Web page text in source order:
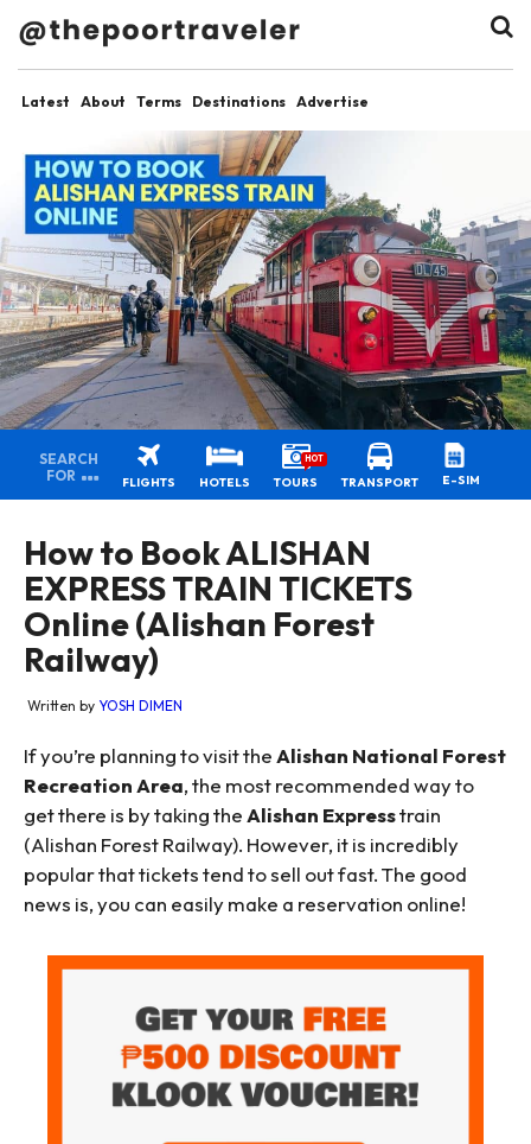
Latest About Terms Destinations Advertise
SEARCH
FOR
FLIGHTS HOTELS TOURS
HOT
TRANSPORT E-SIM
How to Book ALISHAN
EXPRESS TRAIN TICKETS
Online (Alishan Forest
Railway)
Written by YOSH DIMEN
If you’re planning to visit the Alishan National Forest
Recreation Area, the most recommended way to
get there is by taking the Alishan Expresstrain
(Alishan Forest Railway). However, it is incredibly
popular that tickets tend to sell out fast. The good
news is, you can easily make a reservation online!